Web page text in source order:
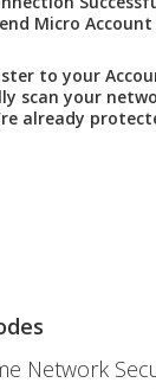
Micro
to your
scan your
already
Network